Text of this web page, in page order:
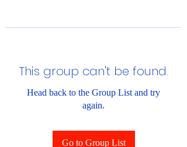
This group can't be found.
Head back to the Group List and try
again.
Go to Group List